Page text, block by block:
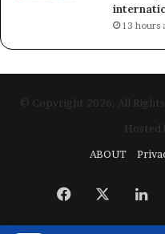
13 hours
© Copyright 2026, All Rights
Hosted
ABOUT
Facebook